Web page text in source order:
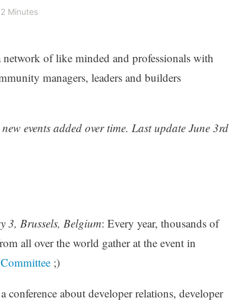
2 Minutes
of like minded and professionals with
managers, leaders and builders
events added over time. Last update June 3rd
3, Brussels, Belgium: Every year, thousands of
all over the world gather at the event in
;)
conference about developer relations, developer